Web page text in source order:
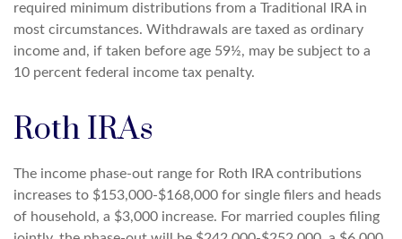
required minimum distributions from a Traditional IRA in
most circumstances. Withdrawals are taxed as ordinary
income and, if taken before age 59½, may be subject to a
10 percent federal income tax penalty.
Roth IRAs
The income phase-out range for Roth IRA contributions
increases to $153,000-$168,000 for single filers and heads
of household, a $3,000 increase. For married couples filing